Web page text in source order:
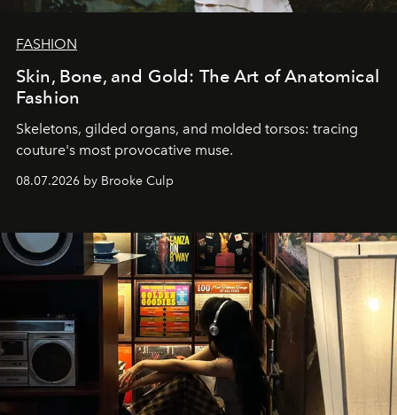
FASHION
Skin, Bone, and Gold: The Art of Anatomical
Fashion
Skeletons, gilded organs, and molded torsos: tracing
couture's most provocative muse.
08.07.2026 by Brooke Culp